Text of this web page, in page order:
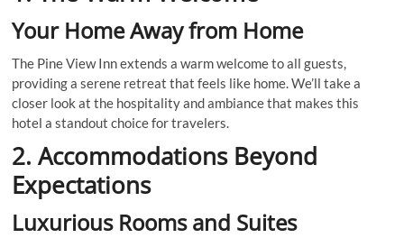
Your Home Away from Home
The Pine View Inn extends a warm welcome to all guests,
providing a serene retreat that feels like home. We’ll take a
closer look at the hospitality and ambiance that makes this
hotel a standout choice for travelers.
2. Accommodations Beyond
Expectations
Luxurious Rooms and Suites